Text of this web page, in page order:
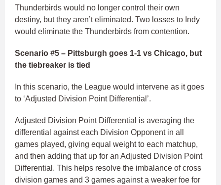
Thunderbirds would no longer control their own
destiny, but they aren’t eliminated. Two losses to Indy
would eliminate the Thunderbirds from contention.
Scenario #5 – Pittsburgh goes 1-1 vs Chicago, but
the tiebreaker is tied
In this scenario, the League would intervene as it goes
to ‘Adjusted Division Point Differential’.
Adjusted Division Point Differential is averaging the
differential against each Division Opponent in all
games played, giving equal weight to each matchup,
and then adding that up for an Adjusted Division Point
Differential. This helps resolve the imbalance of cross
division games and 3 games against a weaker foe for